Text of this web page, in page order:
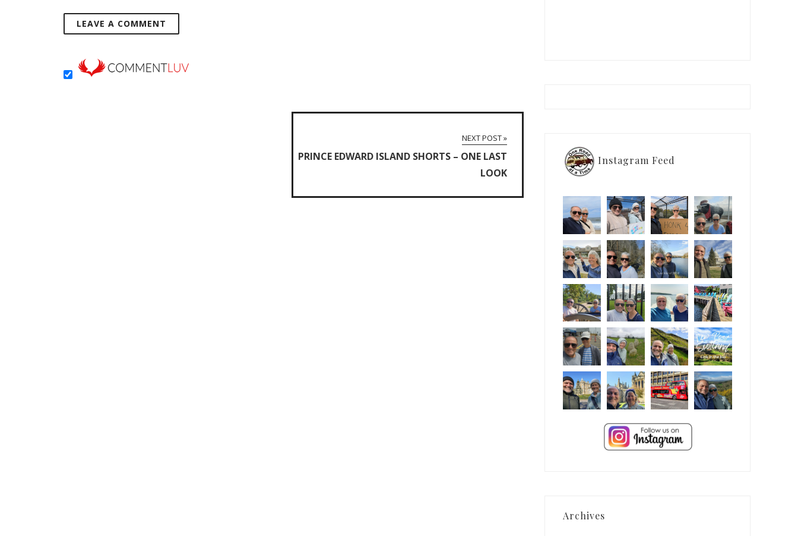
NEXT POST »
PRINCE EDWARD ISLAND SHORTS – ONE LAST
LOOK
Instagram Feed
Archives